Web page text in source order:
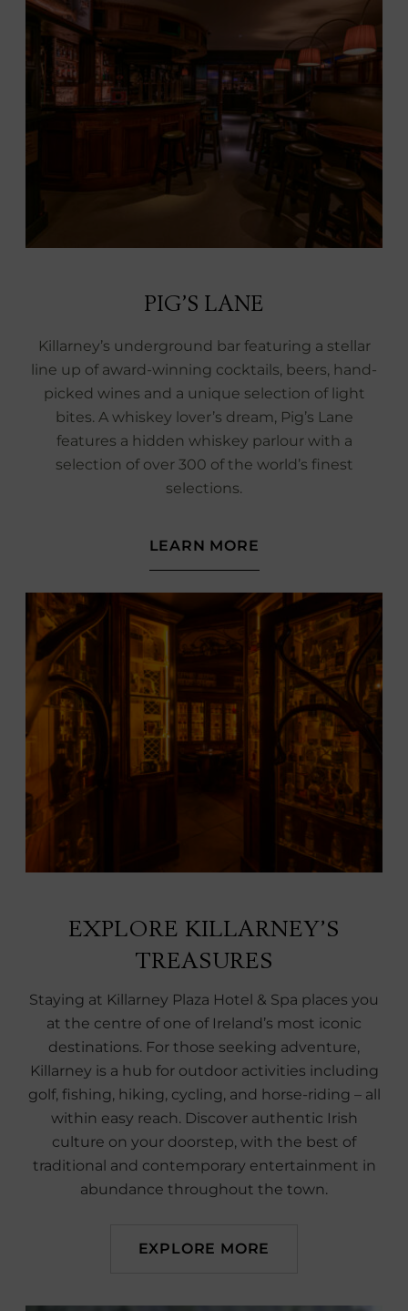
PIG’S LANE
Killarney’s underground bar featuring a stellar
line up of award-winning cocktails, beers, hand-
picked wines and a unique selection of light
bites. A whiskey lover’s dream, Pig’s Lane
features a hidden whiskey parlour with a
selection of over 300 of the world’s finest
selections.
LEARN MORE
WINDOW)
EXPLORE KILLARNEY’S
TREASURES
Staying at Killarney Plaza Hotel & Spa places you
at the centre of one of Ireland’s most iconic
destinations. For those seeking adventure,
Killarney is a hub for outdoor activities including
golf, fishing, hiking, cycling, and horse-riding – all
within easy reach. Discover authentic Irish
culture on your doorstep, with the best of
traditional and contemporary entertainment in
abundance throughout the town.
EXPLORE MORE